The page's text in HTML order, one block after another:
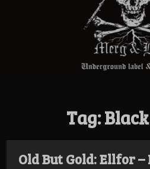
Tag:
Old But Gold: Ellfor